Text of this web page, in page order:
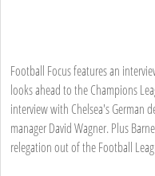
Football Focus features an
looks ahead to the Champions
interview with Chelsea's German
manager David Wagner. Plus
relegation out of the Football